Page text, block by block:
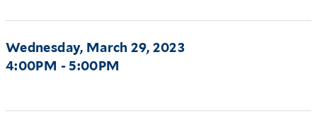
Wednesday, March 29, 2023
4:00PM - 5:00PM